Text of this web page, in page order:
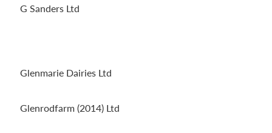
G Sanders Ltd
Glenmarie Dairies Ltd
Glenrodfarm (2014) Ltd